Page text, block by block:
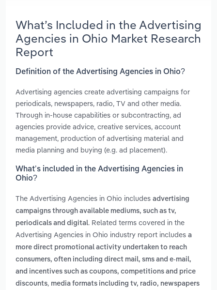
What’s Included in the Advertising
Agencies in Ohio Market Research
Report
Definition of the Advertising Agencies in Ohio?
Advertising agencies create advertising campaigns for
periodicals, newspapers, radio, TV and other media.
Through in-house capabilities or subcontracting, ad
agencies provide advice, creative services, account
management, production of advertising material and
media planning and buying (e.g. ad placement).
What’s included in the Advertising Agencies in
Ohio?
The Advertising Agencies in Ohio includes advertising
campaigns through available mediums, such as tv,
periodicals and digital. Related terms covered in the
Advertising Agencies in Ohio industry report includes a
more direct promotional activity undertaken to reach
consumers, often including direct mail, sms and e-mail,
and incentives such as coupons, competitions and price
discounts, media formats including tv, radio, newspapers